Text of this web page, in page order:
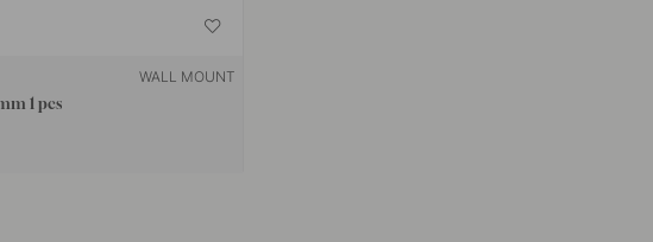
WALL MOUNT
1 pcs